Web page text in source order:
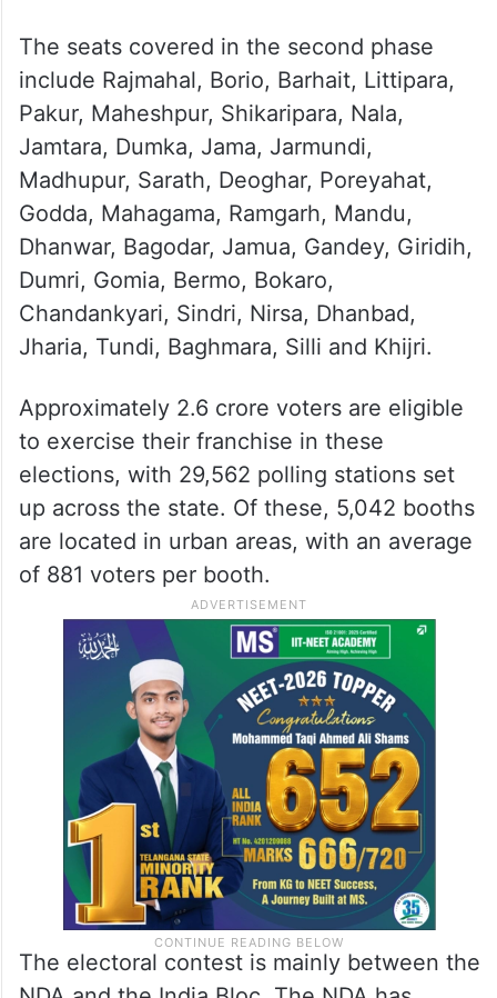
The seats covered in the second phase
include Rajmahal, Borio, Barhait, Littipara,
Pakur, Maheshpur, Shikaripara, Nala,
Jamtara, Dumka, Jama, Jarmundi,
Madhupur, Sarath, Deoghar, Poreyahat,
Godda, Mahagama, Ramgarh, Mandu,
Dhanwar, Bagodar, Jamua, Gandey, Giridih,
Dumri, Gomia, Bermo, Bokaro,
Chandankyari, Sindri, Nirsa, Dhanbad,
Jharia, Tundi, Baghmara, Silli and Khijri.
Approximately 2.6 crore voters are eligible
to exercise their franchise in these
elections, with 29,562 polling stations set
up across the state. Of these, 5,042 booths
are located in urban areas, with an average
of 881 voters per booth.
The electoral contest is mainly between the